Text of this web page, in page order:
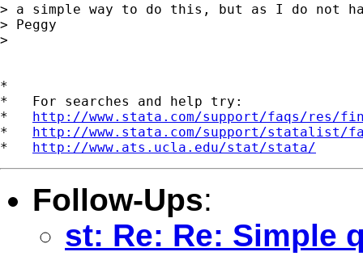
> a simple way to do this, but as I do not
> Peggy
>
*
*   For searches and help try:
* http://www.stata.com/support/faqs/res/
* http://www.stata.com/support/statalist/
* http://www.ats.ucla.edu/stat/stata/
Follow-Ups:
st: Re: Re: Simple